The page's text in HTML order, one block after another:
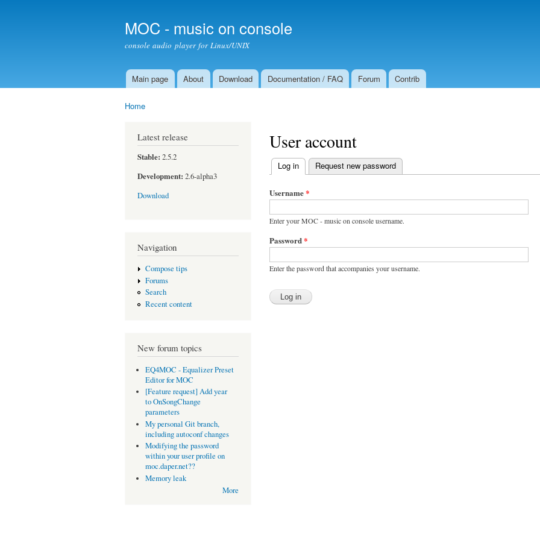
MOC - music on console
console audio player for Linux/UNIX
Main menu
Main page About Download Documentation / FAQ Forum Contrib
Home
Latest release
Stable: 2.5.2
Development: 2.6-alpha3
Download
Navigation
Compose tips
Forums
Search
Recent content
New forum topics
EQ4MOC - Equalizer Preset
Editor for MOC
[Feature request] Add year
to OnSongChange
parameters
My personal Git branch,
including autoconf changes
Modifying the password
within your user profile on
moc.daper.net??
Memory leak
More
User account
Primary tabs
Log in (active tab)
Request new password
Username*
Enter your MOC - music on console username.
Password*
Enter the password that accompanies your username.